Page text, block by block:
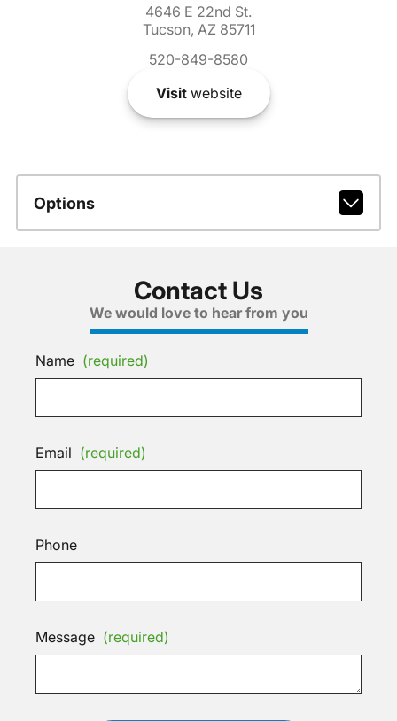
4646 E 22nd St.
Tucson, AZ 85711
520-849-8580
Visitwebsite
Options
Contact Us
We would love to hear from you
Name (required)
Email (required)
Phone
Message (required)